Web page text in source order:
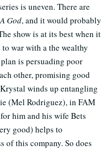
is uneven. There are
God, and it would probably
show is at its best when it
war with a the wealthy
is persuading poor
other, promising good
winds up entangling
(Mel Rodriguez), in FAM
him and his wife Bets
good) helps to
of this company. So does